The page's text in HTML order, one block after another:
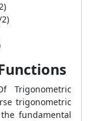
Trigonometric
trigonometric
fundamental